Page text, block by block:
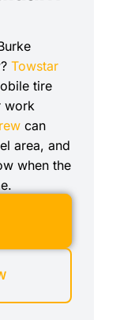
Towstar
tire
work
can
area, and
when the